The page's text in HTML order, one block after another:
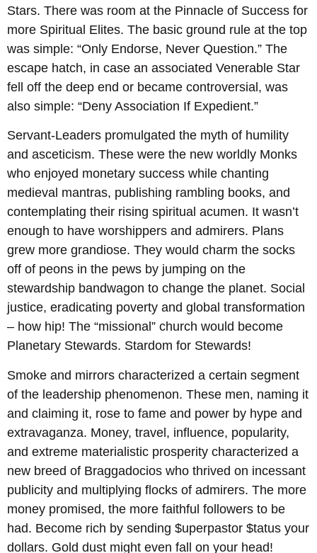
Stars. There was room at the Pinnacle of Success for
more Spiritual Elites. The basic ground rule at the top
was simple: “Only Endorse, Never Question.” The
escape hatch, in case an associated Venerable Star
fell off the deep end or became controversial, was
also simple: “Deny Association If Expedient.”
Servant-Leaders promulgated the myth of humility
and asceticism. These were the new worldly Monks
who enjoyed monetary success while chanting
medieval mantras, publishing rambling books, and
contemplating their rising spiritual acumen. It wasn’t
enough to have worshippers and admirers. Plans
grew more grandiose. They would charm the socks
off of peons in the pews by jumping on the
stewardship bandwagon to change the planet. Social
justice, eradicating poverty and global transformation
– how hip! The “missional” church would become
Planetary Stewards. Stardom for Stewards!
Smoke and mirrors characterized a certain segment
of the leadership phenomenon. These men, naming it
and claiming it, rose to fame and power by hype and
extravaganza. Money, travel, influence, popularity,
and extreme materialistic prosperity characterized a
new breed of Braggadocios who thrived on incessant
publicity and multiplying flocks of admirers. The more
money promised, the more faithful followers to be
had. Become rich by sending $uperpastor $tatus your
dollars. Gold dust might even fall on your head!